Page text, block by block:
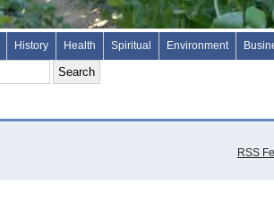
History Health Spiritual Environment
RSS